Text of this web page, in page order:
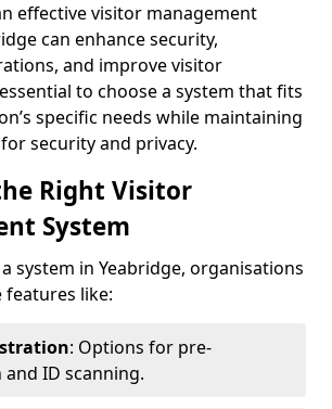
effective visitor management
can enhance security,
and improve visitor
to choose a system that fits
specific needs while maintaining
security and privacy.
Right Visitor
System
system in Yeabridge, organisations
features like:
: Options for pre-
ID scanning.